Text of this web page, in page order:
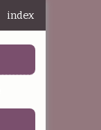
index